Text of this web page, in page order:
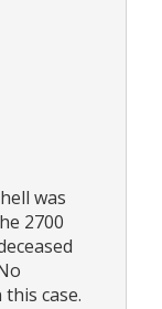
was
2700
case.